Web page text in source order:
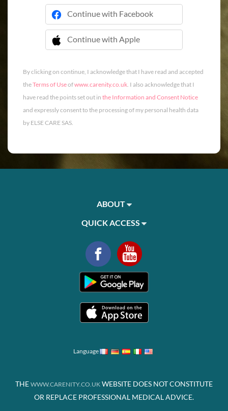
Continue with Facebook
Continue with Apple
 Continue with Apple
By clicking on continue, I acknowledge that I have read and accepted
theTerms of Useofwww.carenity.co.uk. I also acknowledge that I
have read the points set out in the Information and Consent Notice
and expressly consent to the processing of my personal health data
by ELSE CARE SAS.
ABOUT
QUICK ACCESS
Language
THE WWW.CARENITY.CO.UK WEBSITE DOES NOT CONSTITUTE
OR REPLACE PROFESSIONAL MEDICAL ADVICE.